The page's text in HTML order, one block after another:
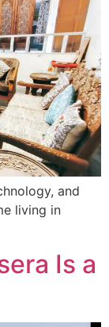
and
living in
Is a